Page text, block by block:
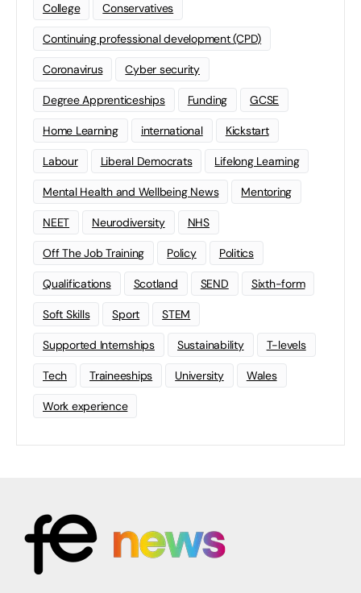
College Conservatives
Continuing professional development (CPD)
Coronavirus Cyber security
Degree Apprenticeships Funding GCSE
Home Learning international Kickstart
Labour Liberal Democrats Lifelong Learning
Mental Health and Wellbeing News Mentoring
NEET Neurodiversity NHS
Off The Job Training Policy Politics
Qualifications Scotland SEND Sixth-form
Soft Skills Sport STEM
Supported Internships Sustainability T-levels
Tech Traineeships University Wales
Work experience